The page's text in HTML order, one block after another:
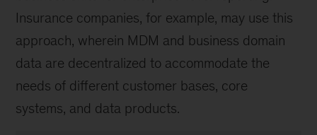
Insurance companies, for example, may use this
approach, wherein MDM and business domain
data are decentralized to accommodate the
needs of different customer bases, core
systems, and data products.